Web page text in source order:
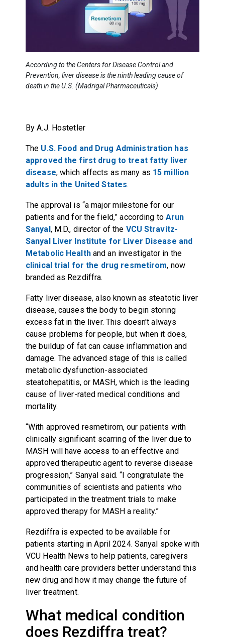
According to the Centers for Disease Control and
Prevention, liver disease is the ninth leading cause of
death in the U.S. (Madrigal Pharmaceuticals)
By A.J. Hostetler
The U.S. Food and Drug Administration has
approved the first drug to treat fatty liver
disease, which affects as many as 15 million
adults in the United States.
The approval is “a major milestone for our
patients and for the field,” according to Arun
Sanyal, M.D., director of the VCU Stravitz-
Sanyal Liver Institute for Liver Disease and
Metabolic Healthand an investigator in the
clinical trial for the drug resmetirom, now
branded as Rezdiffra.
Fatty liver disease, also known as steatotic liver
disease, causes the body to begin storing
excess fat in the liver. This doesn't always
cause problems for people, but when it does,
the buildup of fat can cause inflammation and
damage. The advanced stage of this is called
metabolic dysfunction-associated
steatohepatitis, or MASH, which is the leading
cause of liver-rated medical conditions and
mortality.
“With approved resmetirom, our patients with
clinically significant scarring of the liver due to
MASH will have access to an effective and
approved therapeutic agent to reverse disease
progression,” Sanyal said. “I congratulate the
communities of scientists and patients who
participated in the treatment trials to make
approved therapy for MASH a reality.”
Rezdiffra is expected to be available for
patients starting in April 2024. Sanyal spoke with
VCU Health News to help patients, caregivers
and health care providers better understand this
new drug and how it may change the future of
liver treatment.
What medical condition
does Rezdiffra treat?